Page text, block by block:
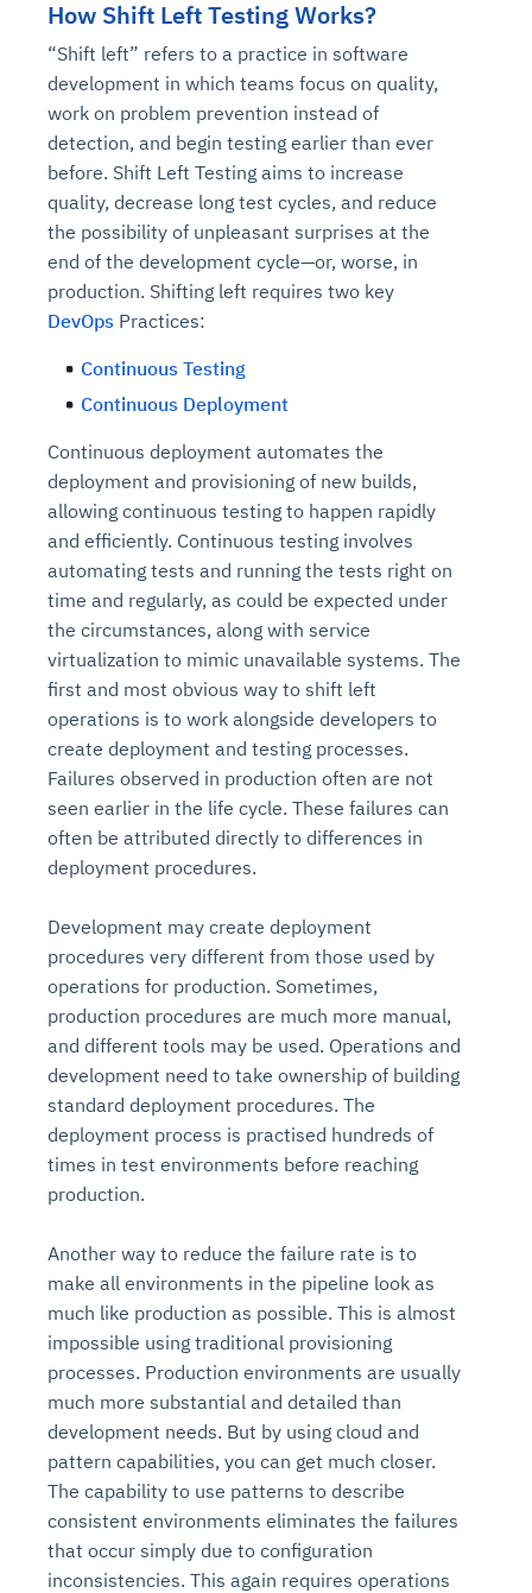
How Shift Left Testing Works?
“Shift left” refers to a practice in software
development in which teams focus on quality,
work on problem prevention instead of
detection, and begin testing earlier than ever
before. Shift Left Testing aims to increase
quality, decrease long test cycles, and reduce
the possibility of unpleasant surprises at the
end of the development cycle—or, worse, in
production. Shifting left requires two key
DevOps Practices:
Continuous Testing
Continuous Deployment
Continuous deployment automates the
deployment and provisioning of new builds,
allowing continuous testing to happen rapidly
and efficiently. Continuous testing involves
automating tests and running the tests right on
time and regularly, as could be expected under
the circumstances, along with service
virtualization to mimic unavailable systems. The
first and most obvious way to shift left
operations is to work alongside developers to
create deployment and testing processes.
Failures observed in production often are not
seen earlier in the life cycle. These failures can
often be attributed directly to differences in
deployment procedures.
Development may create deployment
procedures very different from those used by
operations for production. Sometimes,
production procedures are much more manual,
and different tools may be used. Operations and
development need to take ownership of building
standard deployment procedures. The
deployment process is practised hundreds of
times in test environments before reaching
production.
Another way to reduce the failure rate is to
make all environments in the pipeline look as
much like production as possible. This is almost
impossible using traditional provisioning
processes. Production environments are usually
much more substantial and detailed than
development needs. But by using cloud and
pattern capabilities, you can get much closer.
The capability to use patterns to describe
consistent environments eliminates the failures
that occur simply due to configuration
inconsistencies. This again requires operations